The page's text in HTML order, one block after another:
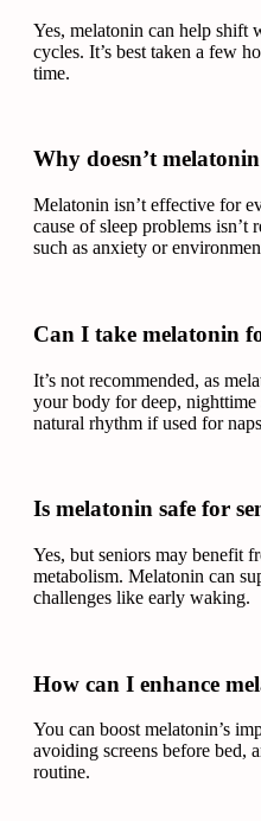
Yes, melatonin can help shift
cycles. It’s best taken a few
time.
Why doesn’t
Melatonin isn’t effective for
cause of sleep problems isn’t
such as anxiety or
Can I take melatonin
It’s not recommended, as
your body for deep,
natural rhythm if used for
Is melatonin safe for
Yes, but seniors may benefit
metabolism. Melatonin can
challenges like early waking.
How can I enhance
You can boost melatonin’s
avoiding screens before bed,
routine.